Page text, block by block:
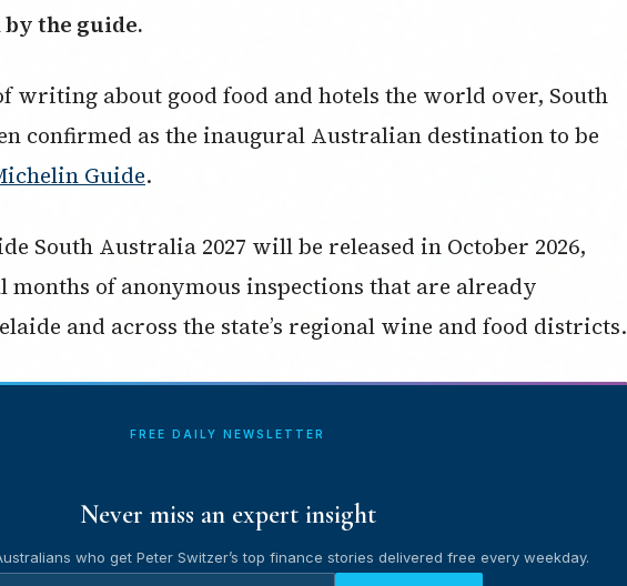
the guide.
writing about good food and hotels the world over, South
confirmed as the inaugural Australian destination to be
Guide.
South Australia 2027 will be released in October 2026,
of anonymous inspections that are already
and across the state’s regional wine and food districts.
FREE DAILY NEWSLETTER
Never miss an expert insight
who get Peter Switzer’s top finance stories delivered free every weekday.